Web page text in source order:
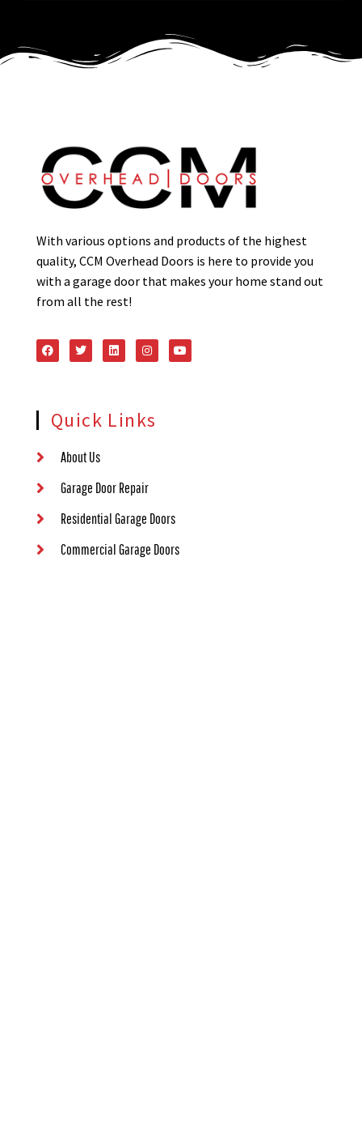
With various options and products of the highest
quality, CCM Overhead Doors is here to provide you
with a garage door that makes your home stand out
from all the rest!
Quick Links
About Us
Garage Door Repair
Residential Garage Doors
Commercial Garage Doors